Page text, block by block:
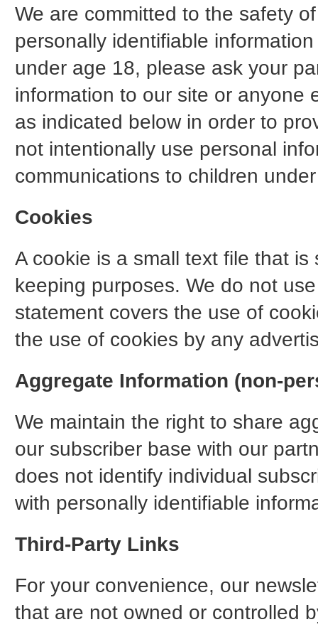
We are committed to the safety
personally identifiable
under age 18, please ask your
information to our site or anyone
as indicated below in order to
not intentionally use personal
communications to children
Cookies
A cookie is a small text file that
keeping purposes. We do not
statement covers the use of
the use of cookies by any
Aggregate Information (non-
We maintain the right to share
our subscriber base with our
does not identify individual
with personally identifiable
Third-Party Links
For your convenience, our
that are not owned or controlled